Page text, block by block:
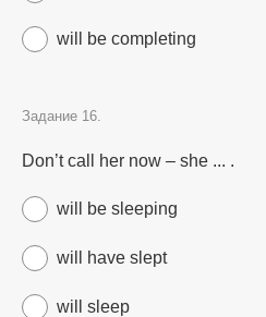
will be completing
Задание 16.
Don’t call her now – she ... .
will be sleeping
will have slept
will sleep